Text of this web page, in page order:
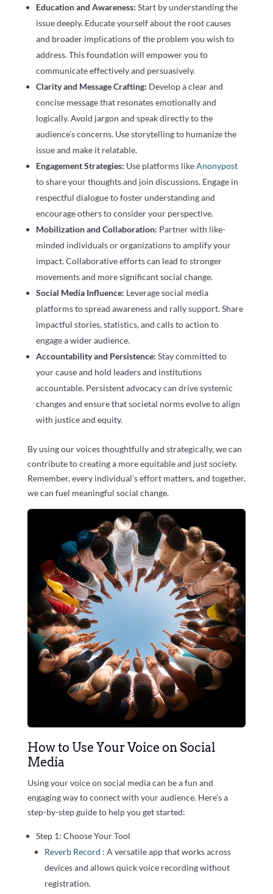
Education and Awareness: Start by understanding the
issue deeply. Educate yourself about the root causes
and broader implications of the problem you wish to
address. This foundation will empower you to
communicate effectively and persuasively.
Clarity and Message Crafting: Develop a clear and
concise message that resonates emotionally and
logically. Avoid jargon and speak directly to the
audience’s concerns. Use storytelling to humanize the
issue and make it relatable.
Engagement Strategies: Use platforms likeAnonypost
to share your thoughts and join discussions. Engage in
respectful dialogue to foster understanding and
encourage others to consider your perspective.
Mobilization and Collaboration: Partner with like-
minded individuals or organizations to amplify your
impact. Collaborative efforts can lead to stronger
movements and more significant social change.
Social Media Influence: Leverage social media
platforms to spread awareness and rally support. Share
impactful stories, statistics, and calls to action to
engage a wider audience.
Accountability and Persistence: Stay committed to
your cause and hold leaders and institutions
accountable. Persistent advocacy can drive systemic
changes and ensure that societal norms evolve to align
with justice and equity.
By using our voices thoughtfully and strategically, we can
contribute to creating a more equitable and just society.
Remember, every individual’s effort matters, and together,
we can fuel meaningful social change.
How to Use Your Voice on Social
Media
Using your voice on social media can be a fun and
engaging way to connect with your audience. Here’s a
step-by-step guide to help you get started:
Step 1: Choose Your Tool
Reverb Record : A versatile app that works across
devices and allows quick voice recording without
registration.